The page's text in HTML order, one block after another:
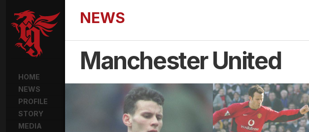
HOME
NEWS
PROFILE
STORY
MEDIA
NEWS
Manchester United